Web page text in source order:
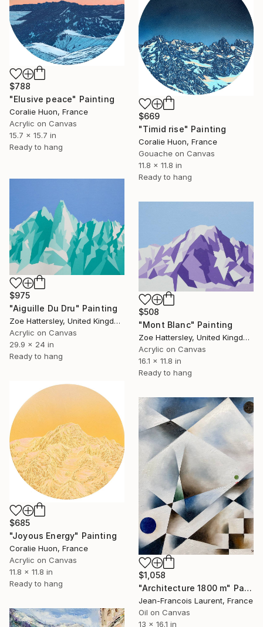
$788
"Elusive peace" Painting
Coralie Huon, France
Acrylic on Canvas
15.7 x 15.7 in
Ready to hang
$669
"Timid rise" Painting
Coralie Huon, France
Gouache on Canvas
11.8 x 11.8 in
Ready to hang
$975
"Aiguille Du Dru" Painting
Zoe Hattersley, United Kingdom
Acrylic on Canvas
29.9 x 24 in
Ready to hang
$508
"Mont Blanc" Painting
Zoe Hattersley, United Kingdom
Acrylic on Canvas
16.1 x 11.8 in
Ready to hang
$685
"Joyous Energy" Painting
Coralie Huon, France
Acrylic on Canvas
11.8 x 11.8 in
Ready to hang
$1,058
"Architecture 1800 m" Painting
Jean-Francois Laurent, France
Oil on Canvas
13 x 16.1 in